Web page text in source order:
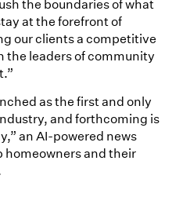
the boundaries of what
at the forefront of
our clients a competitive
the leaders of community
as the first and only
and forthcoming is
an AI-powered news
homeowners and their